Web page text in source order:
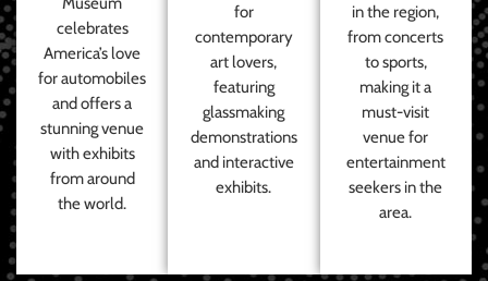
celebrates
America’s love
for automobiles
and offers a
stunning venue
with exhibits
from around
the world.
for
contemporary
art lovers,
featuring
glassmaking
demonstrations
and interactive
exhibits.
in the region,
from concerts
to sports,
making it a
must-visit
venue for
entertainment
seekers in the
area.